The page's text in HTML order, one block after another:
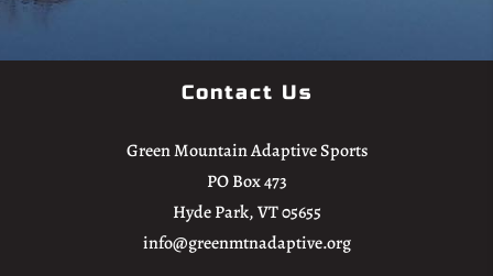
Contact Us
Green Mountain Adaptive Sports
PO Box 473
Hyde Park, VT 05655
info@greenmtnadaptive.org